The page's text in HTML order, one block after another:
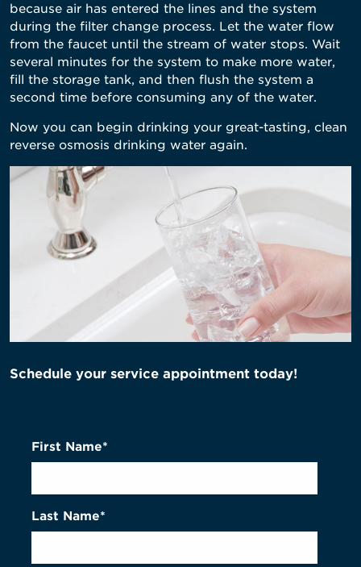
because air has entered the lines and the system
during the filter change process. Let the water flow
from the faucet until the stream of water stops. Wait
several minutes for the system to make more water,
fill the storage tank, and then flush the system a
second time before consuming any of the water.
Now you can begin drinking your great-tasting, clean
reverse osmosis drinking water again.
Schedule your service appointment today!
First Name*
Last Name*